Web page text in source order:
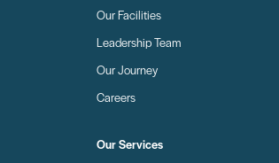
Our Facilities
Leadership Team
Our Journey
Careers
Our Services